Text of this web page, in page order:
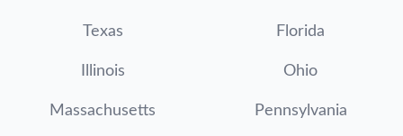
Texas Florida
Illinois Ohio
Massachusetts Pennsylvania